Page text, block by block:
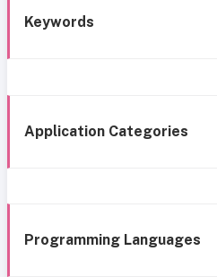
Keywords
Application Categories
Programming Languages